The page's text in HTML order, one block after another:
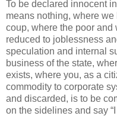
To be declared innocent
means nothing, where
coup, where the poor
reduced to joblessness
speculation and internal
business of the state,
exists, where you, as a
commodity to corporate
and discarded, is to be
on the sidelines and say